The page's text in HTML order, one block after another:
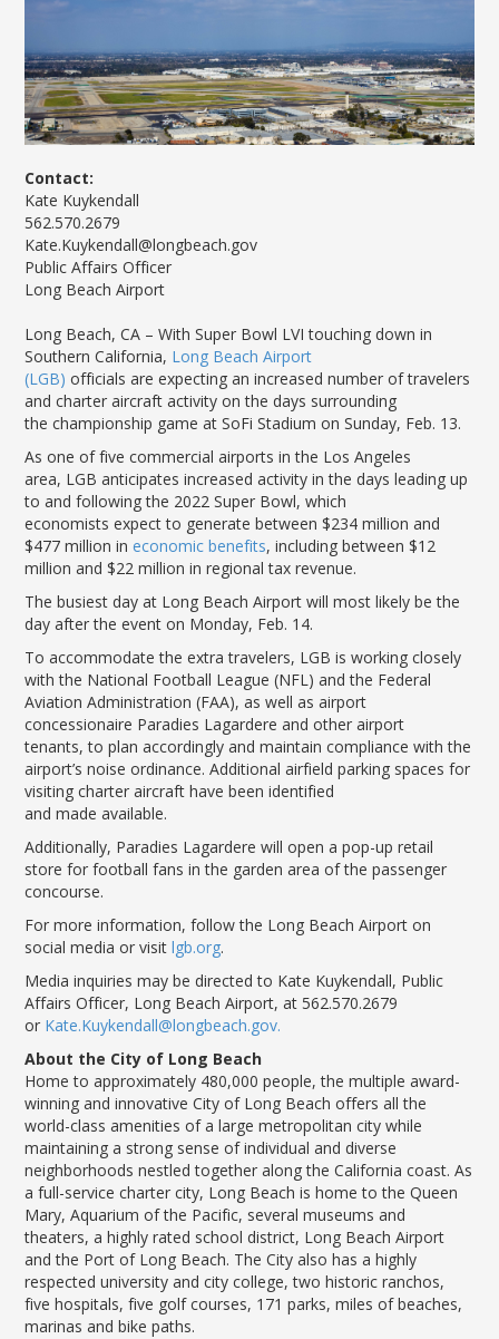
Shop & Dine
Local Attractions
Flight Tracker
Fly LGB to Hawaii
Flights & Deals
Destinations
Packages
Hotels
Rental Cars
Careers Taking Flight
LGB Viewing Area
Festival of Flight
Phase II Terminal Area
Improvements
Economic Impact
Information
Monthly Activity Reports
Passenger Concourse
Enhancement Project
Taxiway F Project
Noise Office Homepage
Flight Tracking
Frequently Asked
Questions
Fly Friendly Program
Airport History
Doing Business with LGB
Public Art
100th Anniversary
Emergency Alerts
Pilot Information
STC Fee Reimbursement Program
Airfield Diagram
Fly Neighborly Helicopter Videos
Rules and Regulations
Aircraft Washing
Helpful Links
LGB Business Partner Brief
LGB Videos
Contact:
Kate Kuykendall
562.570.2679
Kate.Kuykendall@longbeach.gov
Public Affairs Officer
Long Beach Airport
Long Beach, CA – With Super Bowl LVI touching down in
Southern California, Long Beach Airport
(LGB) officialsare expecting an increased number oftravelers
andcharteraircraft activityon the days surrounding
the championship game atSoFi Stadiumon Sunday, Feb. 1 3.
As one of five commercial airports in the Los Angeles
area, LGB anticipates increased activity in the days leading up
to and following the 2022 Super Bowl,which
economistsexpect to generate between $234millionand
$477 million ineconomic benefits, including between $12
million and $22 million in regional tax revenue.
Thebusiest day at Long Beach Airport will most likely be the
day after the event on Monday, Feb. 14.
To accommodate the extra travelers, LGBis working closely
with the National Football League (NFL) and the Federal
Aviation Administration (FAA), as well as airport
concessionaire Paradies Lagardereand other airport
tenants,to plan accordingly and maintain compliance with the
airport’s noiseordinance. Additional airfield parking spaces for
visiting charter aircraft have been identified
andmade available.
Additionally, Paradies Lagarderewill open a pop-up retail
store for football fans in the gardenarea ofthe passenger
concourse.
For more information, follow the Long Beach Airport on
social media or visitlgb.org.
Media inquiries may be directed to Kate Kuykendall, Public
Affairs Officer, Long Beach Airport, at 562.570.2679
or Kate.Kuykendall@longbeach.gov.
About the City of Long Beach
Home to approximately 480,000 people, the multiple award-
winning and innovative City of Long Beach offers all the
world-class amenities of a large metropolitan city while
maintaining a strong sense of individual and diverse
neighborhoods nestled together along the California coast. As
a full-service charter city, Long Beach is home to the Queen
Mary, Aquarium of the Pacific, several museums and
theaters, a highly rated school district, Long Beach Airport
and the Port of Long Beach. TheCity also has a highly
respected university and city college, two historic ranchos,
five hospitals, five golf courses, 171 parks, miles of beaches,
marinas and bike paths.